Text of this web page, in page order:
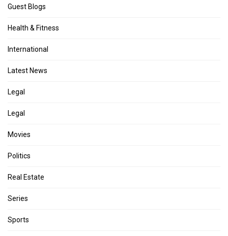
Guest Blogs
Health & Fitness
International
Latest News
Legal
Legal
Movies
Politics
Real Estate
Series
Sports